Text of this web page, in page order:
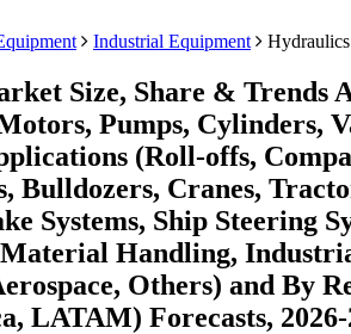
Industrial Equipment
Size, Share & Trends
Pumps, Cylinders,
(Roll-offs,
Bulldozers, Cranes,
Systems, Ship Steering
Handling,
Others) and By
LATAM) Forecasts, 2026-